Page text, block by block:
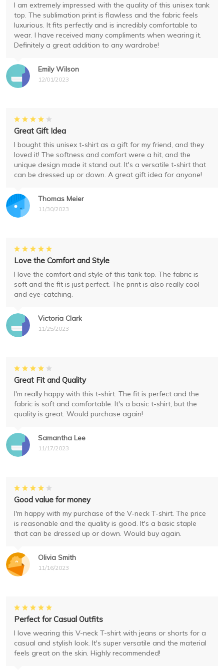
Emily Wilson
12/01/2023
I am extremely impressed with the quality of this unisex tank
top. The sublimation print is flawless and the fabric feels
luxurious. It fits perfectly and is incredibly comfortable to
wear. I have received many compliments when wearing it.
Definitely a great addition to any wardrobe!
Thomas Meier
11/30/2023
Great Gift Idea
I bought this unisex t-shirt as a gift for my friend, and they
loved it! The softness and comfort were a hit, and the
unique design made it stand out. It's a versatile t-shirt that
can be dressed up or down. A great gift idea for anyone!
Victoria Clark
11/25/2023
Love the Comfort and Style
I love the comfort and style of this tank top. The fabric is
soft and the fit is just perfect. The print is also really cool
and eye-catching.
Samantha Lee
11/17/2023
Great Fit and Quality
I'm really happy with this t-shirt. The fit is perfect and the
fabric is soft and comfortable. It's a basic t-shirt, but the
quality is great. Would purchase again!
Olivia Smith
11/16/2023
Good value for money
I'm happy with my purchase of the V-neck T-shirt. The price
is reasonable and the quality is good. It's a basic staple
that can be dressed up or down. Would buy again.
Perfect for Casual Outfits
I love wearing this V-neck T-shirt with jeans or shorts for a
casual and stylish look. It's super versatile and the material
feels great on the skin. Highly recommended!